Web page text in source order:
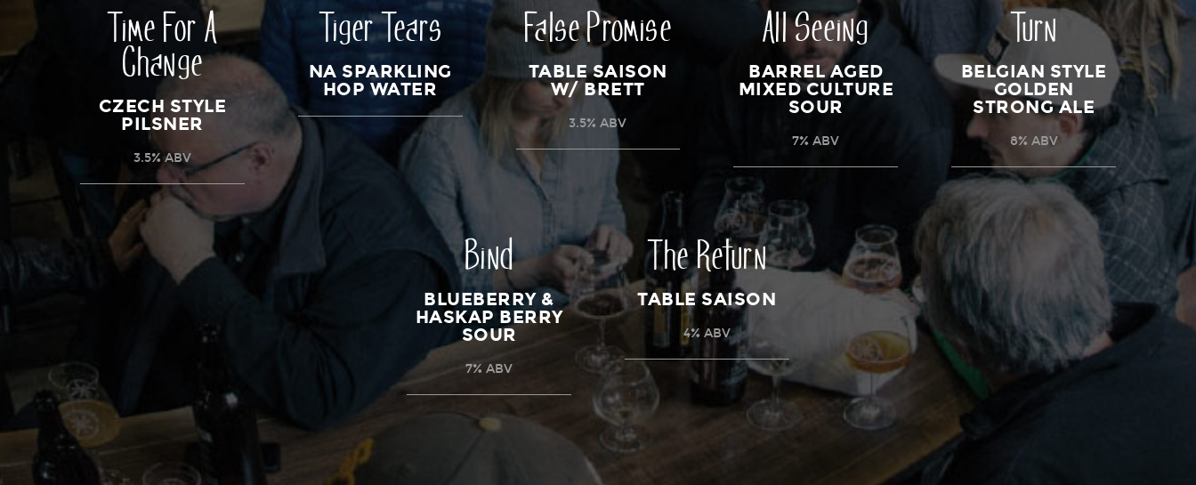
Time For A
Change
CZECH STYLE
PILSNER
3.5% ABV
Tiger Tears
NA SPARKLING
HOP WATER
False Promise
TABLE SAISON
W/ BRETT
3.5% ABV
All Seeing
BARREL AGED
MIXED CULTURE
SOUR
7% ABV
Turn
BELGIAN STYLE
GOLDEN
STRONG ALE
8% ABV
Bind
BLUEBERRY &
HASKAP BERRY
SOUR
7% ABV
The Return
TABLE SAISON
4% ABV